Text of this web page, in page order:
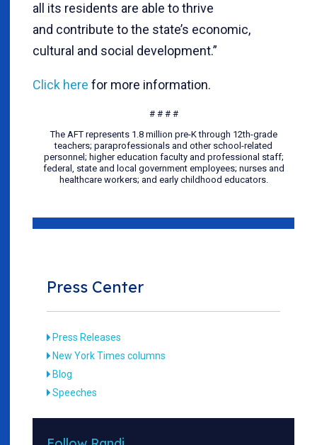
all its residents are able to thrive
and contribute to the state’s economic,
cultural and social development.”
Click here for more information.
# # # #
The AFT represents 1.8 million pre-K through 12th-grade
teachers; paraprofessionals and other school-related
personnel; higher education faculty and professional staff;
federal, state and local government employees; nurses and
healthcare workers; and early childhood educators.
Press Center
Press Releases
New York Times columns
Blog
Speeches